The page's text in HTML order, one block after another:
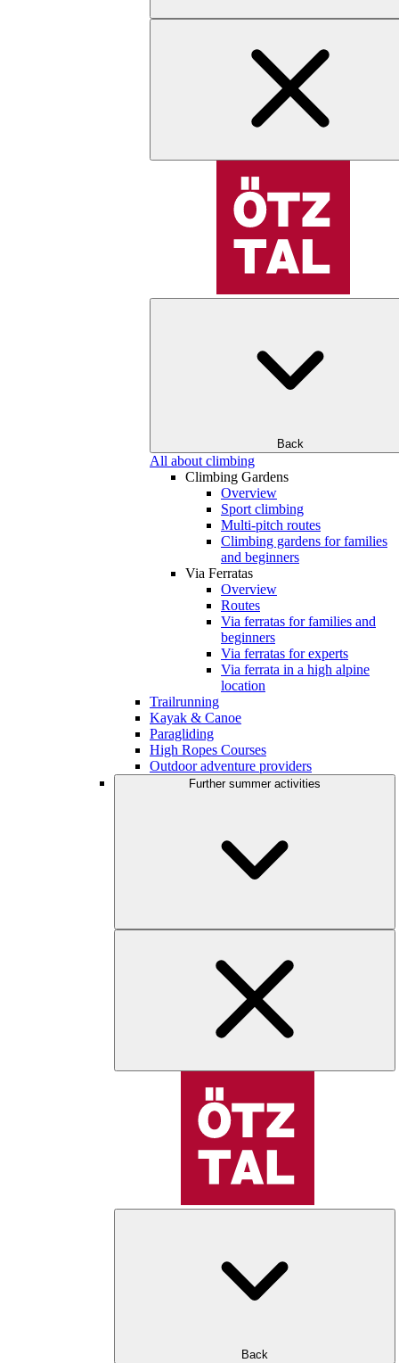
Back
All about climbing
Climbing Gardens
Overview
Sport climbing
Multi-pitch routes
Climbing gardens for families
and beginners
Via Ferratas
Overview
Routes
Via ferratas for families and
beginners
Via ferratas for experts
Via ferrata in a high alpine
location
Trailrunning
Kayak & Canoe
Paragliding
High Ropes Courses
Outdoor adventure providers
Further summer activities
Back